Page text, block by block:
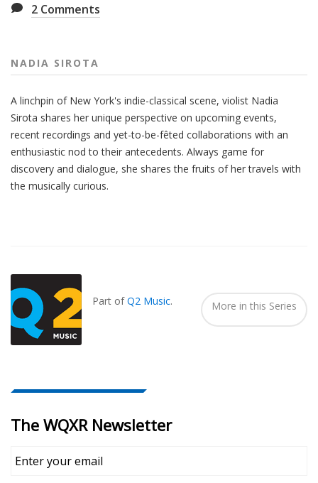
2 Comments
NADIA SIROTA
A linchpin of New York's indie-classical scene, violist Nadia
Sirota shares her unique perspective on upcoming events,
recent recordings and yet-to-be-fêted collaborations with an
enthusiastic nod to their antecedents. Always game for
discovery and dialogue, she shares the fruits of her travels with
the musically curious.
Part ofQ2 Music. More in this Series